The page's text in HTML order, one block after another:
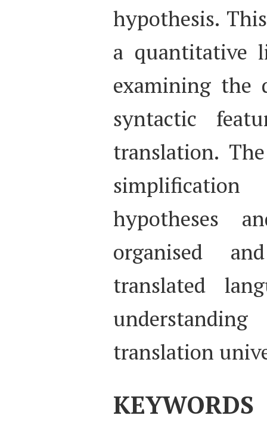
hypothesis.
a quantitative
examining the
syntactic
translation.
hypotheses
organised
translated
translation
KEYWORDS